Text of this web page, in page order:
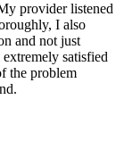
provider listened
I also
and not just
satisfied
the problem